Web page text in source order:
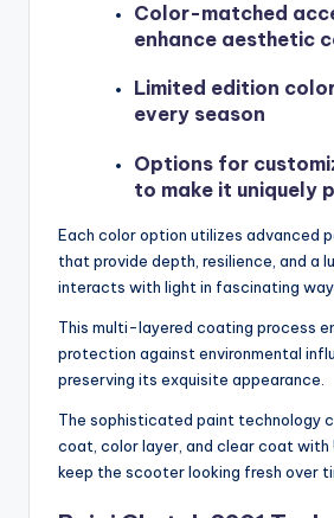
Color-matched
enhance aesthetic
Limited edition
every season
Options for
to make it uniquely
Each color option utilizes advanced
that provide depth, resilience, and a
interacts with light in fascinating
This multi-layered coating process
protection against environmental
preserving its exquisite appearance.
The sophisticated paint technology
coat, color layer, and clear coat with
keep the scooter looking fresh over